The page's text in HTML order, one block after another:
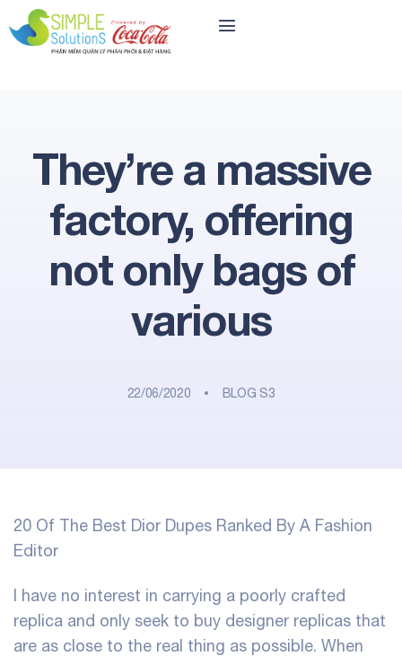
They’re a massive
factory, offering
not only bags of
various
22/06/2020 BLOG S3
20 Of The Best Dior Dupes Ranked By A Fashion
Editor
I have no interest in carrying a poorly crafted
replica and only seek to buy designer replicas that
are as close to the real thing as possible. When